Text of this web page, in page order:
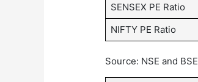
SENSEX PE Ratio
NIFTY PE Ratio
Source: NSE and BSE